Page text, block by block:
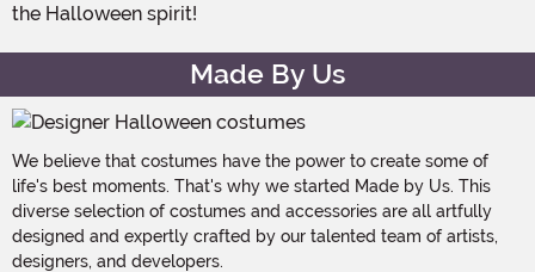
the Halloween spirit!
Made By Us
We believe that costumes have the power to create some of
life's best moments. That's why we started Made by Us. This
diverse selection of costumes and accessories are all artfully
designed and expertly crafted by our talented team of artists,
designers, and developers.